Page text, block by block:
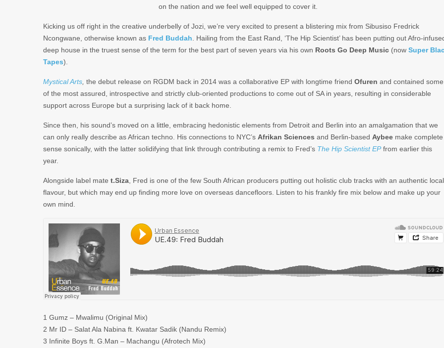
on the nation and we feel well equipped to cover it.
Kicking us off right in the creative underbelly of Jozi, we’re very excited to present a blistering mix from Sibusiso Fredrick
Ncongwane, otherwise known as Fred Buddah . Hailing from the East Rand, ‘The Hip Scientist’ has been putting out Afro-
deep house in the truest sense of the term for the best part of seven years via his own Roots Go Deep Music (now Super
Tapes).
Mystical Arts the debut release on RGDM back in 2014 was a collaborative EP with longtime friend Ofuren and contained some
of the most assured, introspective and strictly club-oriented productions to come out of SA in years, resulting in considerable
support across Europe but a surprising lack of it back home.
Since then, his sound’s moved on a little, embracing hedonistic elements from Detroit and Berlin into an amalgamation that we
can only really describe as African techno. His connections to NYC’s Afrikan Sciences and Berlin-based Aybee make complete
sense sonically, with the latter solidifying that link through contributing a remix to Fred’s The Hip Scientist EP from earlier this
year.
Alongside label mate t.Siza , Fred is one of the few South African producers putting out holistic club tracks with an authentic local
flavour, but which may end up finding more love on overseas dancefloors. Listen to his frankly fire mix below and make up your
own mind.
1 Gumz – Mwalimu (Original Mix)
2 Mr ID – Salat Ala Nabina ft. Kwatar Sadik (Nandu Remix)
3 Infinite Boys ft. G.Man – Machangu (Afrotech Mix)